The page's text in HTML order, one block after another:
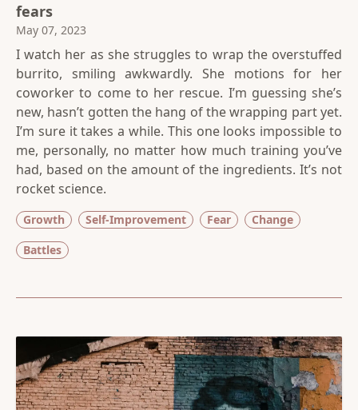
fears
May 07, 2023
I watch her as she struggles to wrap the overstuffed
burrito, smiling awkwardly. She motions for her
coworker to come to her rescue. I’m guessing she’s
new, hasn’t gotten the hang of the wrapping part yet.
I’m sure it takes a while. This one looks impossible to
me, personally, no matter how much training you’ve
had, based on the amount of the ingredients. It’s not
rocket science.
Growth Self-Improvement Fear
Change
Battles